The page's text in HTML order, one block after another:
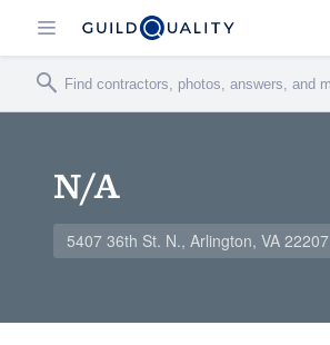
N/A
5407 36th St. N., Arlington, VA 22207